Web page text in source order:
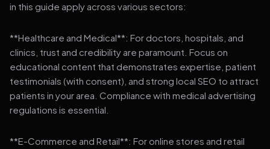
in this guide apply across various sectors:
**Healthcare and Medical**: For doctors, hospitals, and
clinics, trust and credibility are paramount. Focus on
educational content that demonstrates expertise, patient
testimonials (with consent), and strong local SEO to attract
patients in your area. Compliance with medical advertising
regulations is essential.
**E-Commerce and Retail**: For online stores and retail